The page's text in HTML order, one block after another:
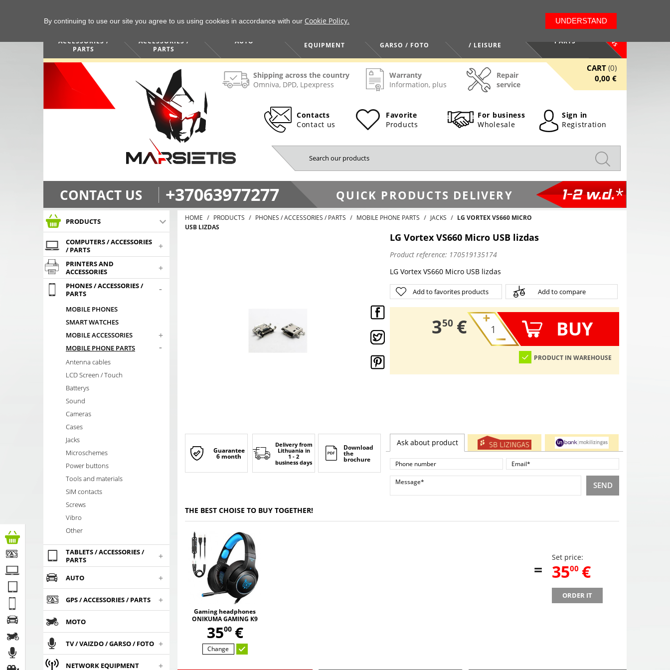
ACCESSORIES /
PARTS
ACCESSORIES /
PARTS
AUTO
EQUIPMENT
GARSO / FOTO
/ LEISURE
PARTS NEWS
Shipping across the country
Omniva, DPD, Lpexpress
Warranty
Information, plus
Repair
service
CART (0)
0,00 €
Contacts
Contact us
Favorite
Products
For business
Wholesale
Sign in
Registration
CONTACT US +37063977277 QUICK PRODUCTS DELIVERY 1-2 w.d.*
PRODUCTS
COMPUTERS / ACCESSORIES
/ PARTS
+
PRINTERS AND
ACCESSORIES
+
PHONES / ACCESSORIES /
PARTS
-
MOBILE PHONES
SMART WATCHES
MOBILE ACCESSORIES
+
MOBILE PHONE PARTS -
Antenna cables
LCD Screen / Touch
Batterys
Sound
Cameras
Cases
Jacks
Microschemes
Power buttons
Tools and materials
SIM contacts
Screws
Vibro
Other
TABLETS / ACCESSORIES /
PARTS
+
AUTO +
GPS / ACCESSORIES / PARTS +
MOTO
TV / VAIZDO / GARSO / FOTO +
NETWORK EQUIPMENT +
HOME PRODUCTS PHONES / ACCESSORIES / PARTS MOBILE PHONE PARTS JACKS
LG VORTEX VS660 MICRO
USB LIZDAS
LG Vortex VS660 Micro USB lizdas
Product reference: 170519135174
LG Vortex VS660 Micro USB lizdas
Add to favorites products Add to compare
3,
50 € BUY
PRODUCT IN WAREHOUSE
Guarantee
6 month
Delivery from
Lithuania in
1 - 2
business days
Download
the
brochure
Ask about product
SEND
THE BEST CHOISE TO BUY TOGETHER!
Gaming headphones
ONIKUMA GAMING K9
with RGB changing
colors. 3D HD STEREO
35,
00 €
Change
=
Set price:
35,
00 €
ORDER IT
By continuing to use our site you agree to us using cookies in accordance with our Cookie Policy. UNDERSTAND